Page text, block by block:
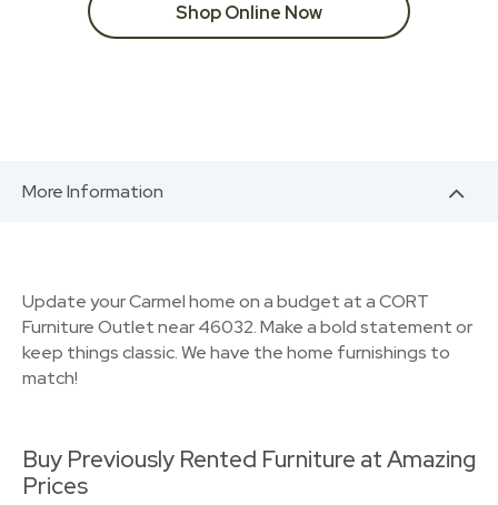
Shop Online Now
More Information
Update your Carmel home on a budget at a CORT
Furniture Outlet near 46032. Make a bold statement or
keep things classic. We have the home furnishings to
match!
Buy Previously Rented Furniture at Amazing
Prices